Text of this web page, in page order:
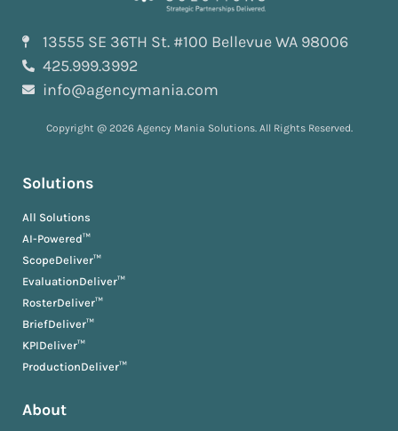
13555 SE 36TH St. #100 Bellevue WA 98006
425.999.3992
info@agencymania.com
Copyright @ 2026 Agency Mania Solutions. All Rights Reserved.
Solutions
All Solutions
AI-Powered™
ScopeDeliver™
EvaluationDeliver™
RosterDeliver™
BriefDeliver™
KPIDeliver™
ProductionDeliver™
About